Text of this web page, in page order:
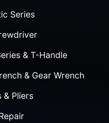
Series
& T-Handle
& Gear Wrench
& Pliers